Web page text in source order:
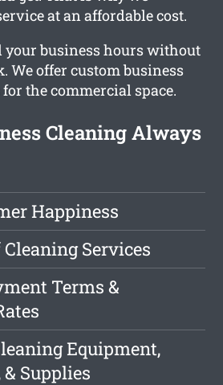
at an affordable cost.
your business hours without
offer custom business
the commercial space.
Cleaning Always
Happiness
Services
Terms &
Equipment,
Supplies